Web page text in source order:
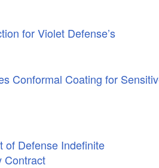
for Violet Defense’s
Conformal Coating for
of Defense Indefinite
Contract